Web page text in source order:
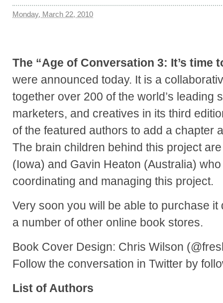
Monday, March 22, 2010
The “Age of Conversation 3: It’s time
were announced today. It is a
together over 200 of the world’s leading
marketers, and creatives in its third
of the featured authors to add a chapter
The brain children behind this project
(Iowa) and Gavin Heaton (Australia)
coordinating and managing this project.
Very soon you will be able to purchase it
a number of other online book stores.
Book Cover Design: Chris Wilson
Follow the conversation in Twitter by
List of Authors